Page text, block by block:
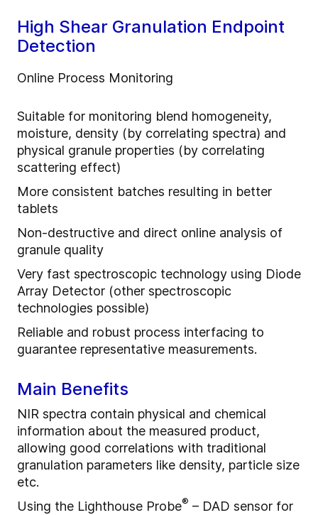
High Shear Granulation Endpoint
Detection
Online Process Monitoring
Suitable for monitoring blend homogeneity,
moisture, density (by correlating spectra) and
physical granule properties (by correlating
scattering effect)
More consistent batches resulting in better
tablets
Non-destructive and direct online analysis of
granule quality
Very fast spectroscopic technology using Diode
Array Detector (other spectroscopic
technologies possible)
Reliable and robust process interfacing to
guarantee representative measurements.
Main Benefits
NIR spectra contain physical and chemical
information about the measured product,
allowing good correlations with traditional
granulation parameters like density, particle size
etc.
Using the Lighthouse Probe® – DAD sensor for